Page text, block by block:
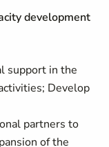
development
support in the
Develop
partners to
of the